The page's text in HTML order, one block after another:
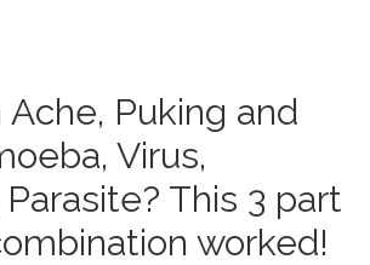
Puking and
Virus,
This 3 part
worked!